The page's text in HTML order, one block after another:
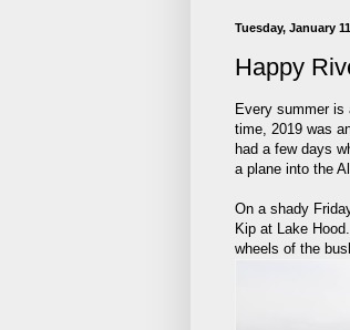
Tuesday, January
Happy
Every summer is
time, 2019 was
had a few days
a plane into the
On a shady
Kip at Lake
wheels of the